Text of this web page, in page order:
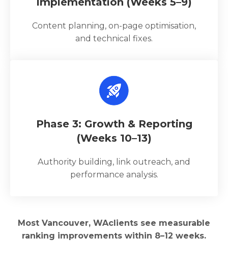
Content planning, on-page optimisation,
and technical fixes.
Phase 3: Growth & Reporting
(Weeks 10–13)
Authority building, link outreach, and
performance analysis.
Most Vancouver, WAclients see measurable
ranking improvements within 8–12 weeks.